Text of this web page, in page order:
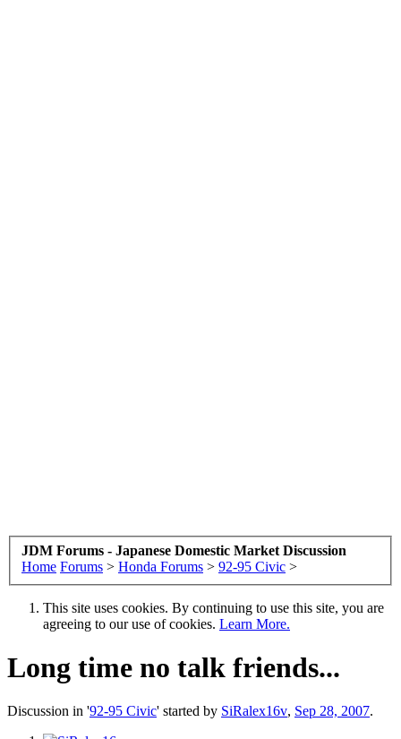
JDM Forums - Japanese Domestic Market Discussion
Home Forums > Honda Forums > 92-95 Civic >
This site uses cookies. By continuing to use this site, you are
agreeing to our use of cookies. Learn More.
Long time no talk friends...
Discussion in '92-95 Civic' started by SiRalex16v, Sep 28, 2007.